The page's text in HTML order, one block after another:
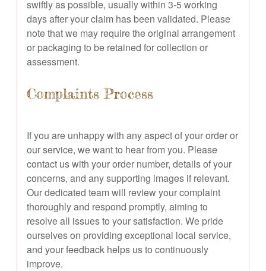
swiftly as possible, usually within 3-5 working
days after your claim has been validated. Please
note that we may require the original arrangement
or packaging to be retained for collection or
assessment.
Complaints Process
If you are unhappy with any aspect of your order or
our service, we want to hear from you. Please
contact us with your order number, details of your
concerns, and any supporting images if relevant.
Our dedicated team will review your complaint
thoroughly and respond promptly, aiming to
resolve all issues to your satisfaction. We pride
ourselves on providing exceptional local service,
and your feedback helps us to continuously
improve.